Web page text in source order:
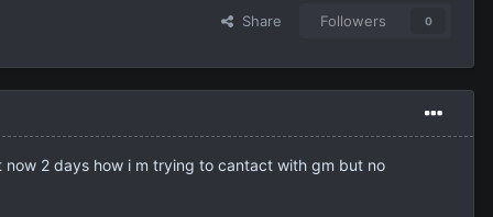
Share Followers 0
2 days how i m trying to cantact with gm but no